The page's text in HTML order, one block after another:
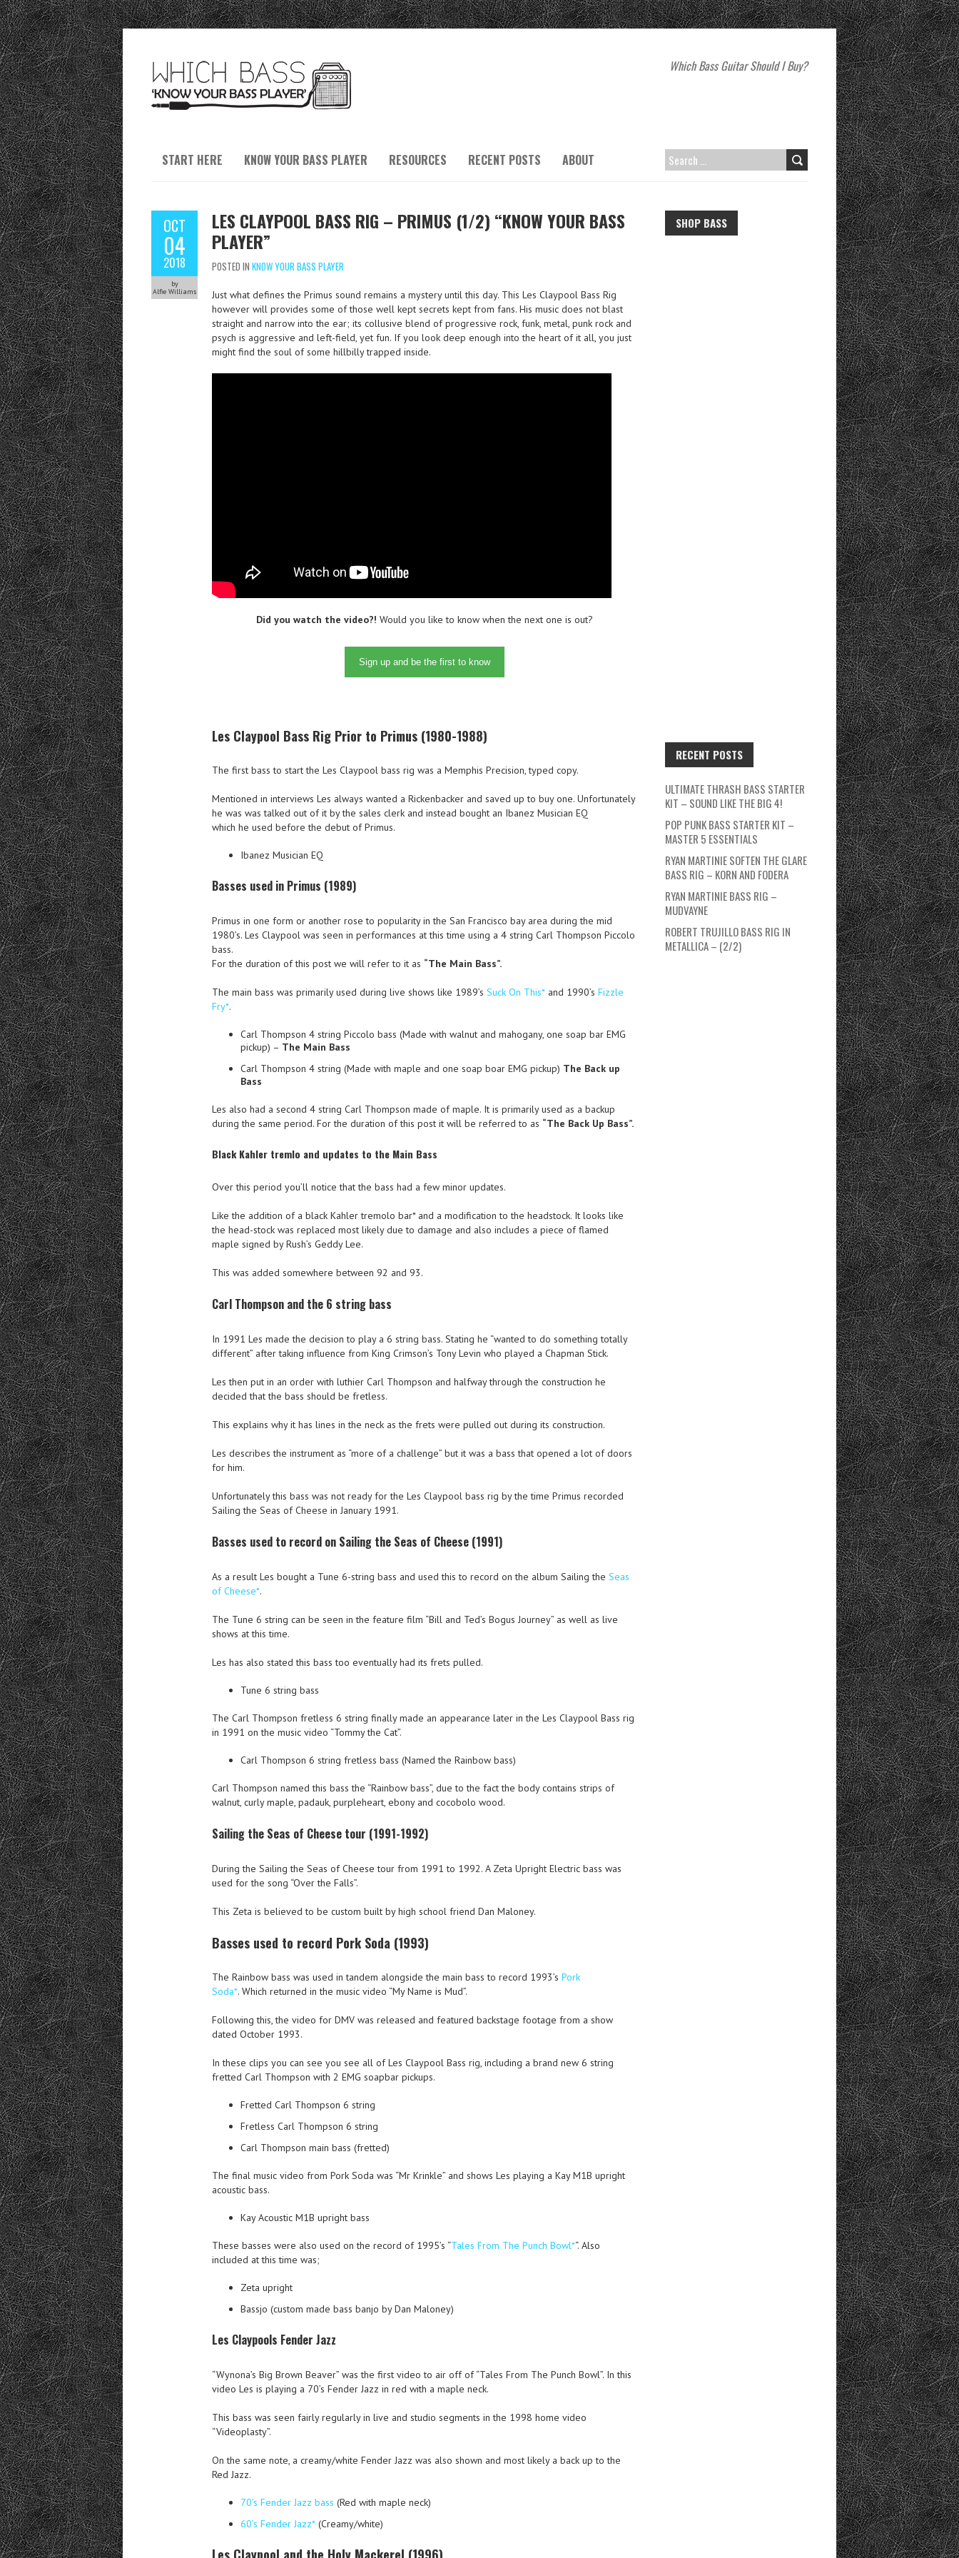
Which Bass Guitar Should I Buy?
START HERE KNOW YOUR BASS PLAYER RESOURCES RECENT POSTS ABOUT
SEARCH
OCT
04
2018
by
Alfie Williams
LES CLAYPOOL BASS RIG – PRIMUS (1/2) “KNOW YOUR BASS
PLAYER”
POSTED IN KNOW YOUR BASS PLAYER
Just what defines the Primus sound remains a mystery until this day. This Les Claypool Bass Rig
however will provides some of those well kept secrets kept from fans. His music does not blast
straight and narrow into the ear; its collusive blend of progressive rock, funk, metal, punk rock and
psych is aggressive and left-field, yet fun. If you look deep enough into the heart of it all, you just
might find the soul of some hillbilly trapped inside.
Did you watch the video?! Would you like to know when the next one is out?
Sign up and be the first to know
Les Claypool Bass Rig Prior to Primus (1980-1988)
The first bass to start the Les Claypool bass rig was a Memphis Precision, typed copy.
Mentioned in interviews Les always wanted a Rickenbacker and saved up to buy one. Unfortunately
he was was talked out of it by the sales clerk and instead bought an Ibanez Musician EQ
which he used before the debut of Primus.
Ibanez Musician EQ
Basses used in Primus (1989)
Primus in one form or another rose to popularity in the San Francisco bay area during the mid
1980’s. Les Claypool was seen in performances at this time using a 4 string Carl Thompson Piccolo
bass.
For the duration of this post we will refer to it as “The Main Bass”.
The main bass was primarily used during live shows like 1989’s Suck On This* and 1990’s Fizzle
Fry*.
Carl Thompson 4 string Piccolo bass (Made with walnut and mahogany, one soap bar EMG
pickup) – The Main Bass
Carl Thompson 4 string (Made with maple and one soap boar EMG pickup) The Back up
Bass
Les also had a second 4 string Carl Thompson made of maple. It is primarily used as a backup
during the same period. For the duration of this post it will be referred to as “The Back Up Bass”.
Black Kahler tremlo and updates to the Main Bass
Over this period you’ll notice that the bass had a few minor updates.
Like the addition of a black Kahler tremolo bar* and a modification to the headstock. It looks like
the head-stock was replaced most likely due to damage and also includes a piece of flamed
maple signed by Rush’s Geddy Lee.
This was added somewhere between 92 and 93.
Carl Thompson and the 6 string bass
In 1991 Les made the decision to play a 6 string bass. Stating he “wanted to do something totally
different” after taking influence from King Crimson’s Tony Levin who played a Chapman Stick.
Les then put in an order with luthier Carl Thompson and halfway through the construction he
decided that the bass should be fretless.
This explains why it has lines in the neck as the frets were pulled out during its construction.
Les describes the instrument as “more of a challenge” but it was a bass that opened a lot of doors
for him.
Unfortunately this bass was not ready for the Les Claypool bass rig by the time Primus recorded
Sailing the Seas of Cheese in January 1991.
Basses used to record on Sailing the Seas of Cheese (1991)
As a result Les bought a Tune 6-string bass and used this to record on the album Sailing the Seas
of Cheese*.
The Tune 6 string can be seen in the feature film “Bill and Ted’s Bogus Journey” as well as live
shows at this time.
Les has also stated this bass too eventually had its frets pulled.
Tune 6 string bass
The Carl Thompson fretless 6 string finally made an appearance later in the Les Claypool Bass rig
in 1991 on the music video “Tommy the Cat”.
Carl Thompson 6 string fretless bass (Named the Rainbow bass)
Carl Thompson named this bass the “Rainbow bass”, due to the fact the body contains strips of
walnut, curly maple, padauk, purpleheart, ebony and cocobolo wood.
Sailing the Seas of Cheese tour (1991-1992)
During the Sailing the Seas of Cheese tour from 1991 to 1992. A Zeta Upright Electric bass was
used for the song “Over the Falls”.
This Zeta is believed to be custom built by high school friend Dan Maloney.
Basses used to record Pork Soda (1993)
The Rainbow bass was used in tandem alongside the main bass to record 1993’s Pork
Soda*. Which returned in the music video “My Name is Mud”.
Following this, the video for DMV was released and featured backstage footage from a show
dated October 1993.
In these clips you can see you see all of Les Claypool Bass rig, including a brand new 6 string
fretted Carl Thompson with 2 EMG soapbar pickups.
Fretted Carl Thompson 6 string
Fretless Carl Thompson 6 string
Carl Thompson main bass (fretted)
The final music video from Pork Soda was “Mr Krinkle” and shows Les playing a Kay M1B upright
acoustic bass.
Kay Acoustic M1B upright bass
These basses were also used on the record of 1995’s “Tales From The Punch Bowl*“. Also
included at this time was;
Zeta upright
Bassjo (custom made bass banjo by Dan Maloney)
Les Claypools Fender Jazz
“Wynona’s Big Brown Beaver” was the first video to air off of “Tales From The Punch Bowl”. In this
video Les is playing a 70’s Fender Jazz in red with a maple neck.
This bass was seen fairly regularly in live and studio segments in the 1998 home video
“Videoplasty”.
On the same note, a creamy/white Fender Jazz was also shown and most likely a back up to the
Red Jazz.
70’s Fender Jazz bass (Red with maple neck)
60’s Fender Jazz* (Creamy/white)
SHOP BASS
RECENT POSTS
ULTIMATE THRASH BASS STARTER
KIT – SOUND LIKE THE BIG 4!
POP PUNK BASS STARTER KIT –
MASTER 5 ESSENTIALS
RYAN MARTINIE SOFTEN THE GLARE
BASS RIG – KORN AND FODERA
RYAN MARTINIE BASS RIG –
MUDVAYNE
ROBERT TRUJILLO BASS RIG IN
METALLICA – (2/2)